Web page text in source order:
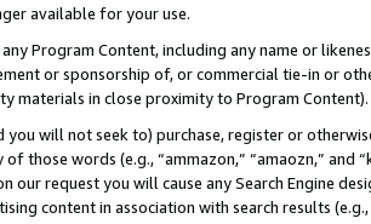
available for your use.
Program Content, including any name or
or sponsorship of, or commercial tie-in or
materials in close proximity to Program Content).
you will not seek to) purchase, register or
those words (e.g., “ammazon,” “amaozn,” and
our request you will cause any Search Engine
content in association with search results